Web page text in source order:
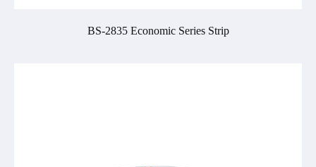
BS-2835 Economic Series Strip